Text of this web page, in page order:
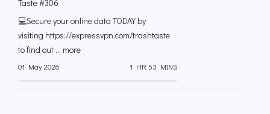
Taste #306
💻Secure your online data TODAY by
visiting https://expressvpn.com/trashtaste
to find out ... more
01 May 2026 1 HR 53 MINS